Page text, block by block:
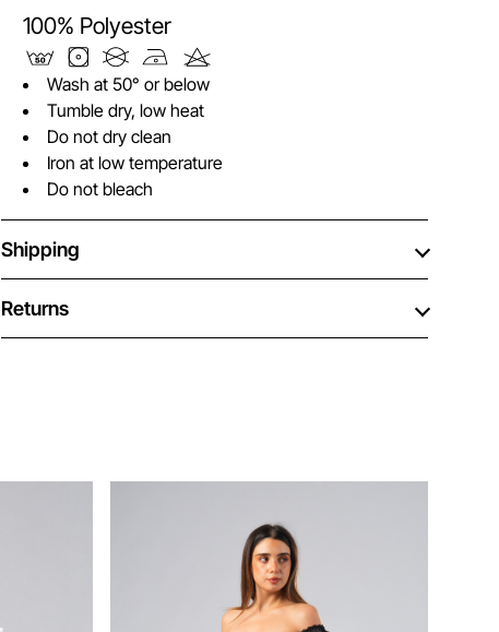
100% Polyester
Wash at 50° or below
Tumble dry, low heat
Do not dry clean
Iron at low temperature
Do not bleach
Shipping
Returns